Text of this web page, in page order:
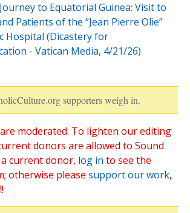
to Equatorial Guinea: Visit to
Patients of the “Jean Pierre Olie”
Hospital (Dicastery for
- Vatican Media, 4/21/26)
supporters weigh in.
moderated. To lighten our editing
donors are allowed to Sound
current donor, log in to see the
otherwise please support our work,